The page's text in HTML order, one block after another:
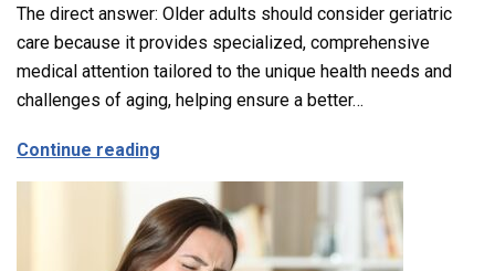
The direct answer: Older adults should consider geriatric
care because it provides specialized, comprehensive
medical attention tailored to the unique health needs and
challenges of aging, helping ensure a better…
Continue reading